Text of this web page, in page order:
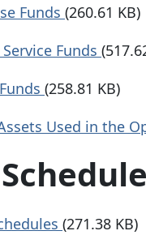
Funds (260.61 KB)
Funds
(258.81 KB)
Used in the
(271.38 KB)